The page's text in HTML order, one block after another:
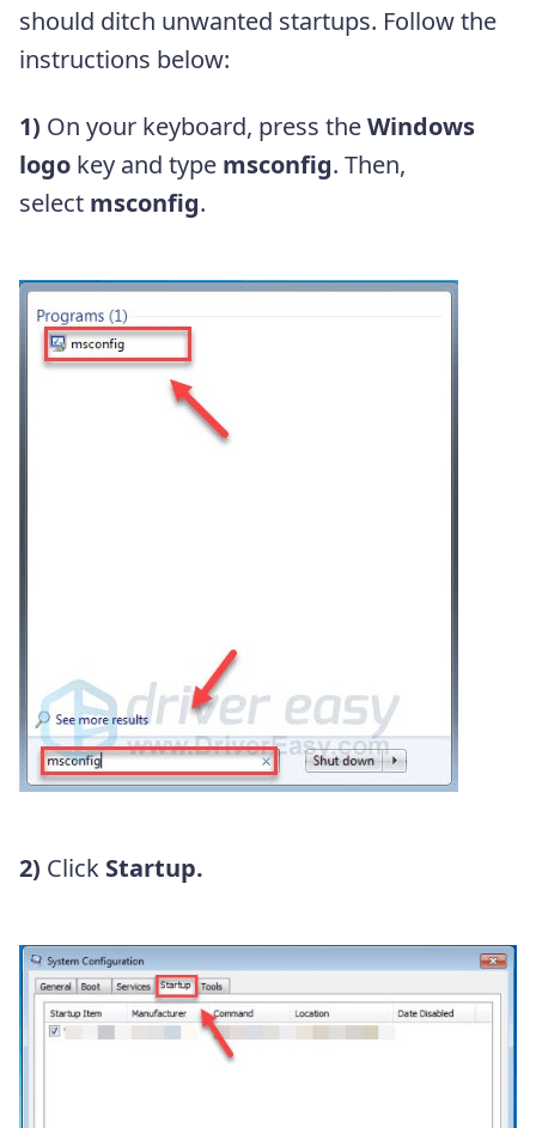
should ditch unwanted startups. Follow the
instructions below:
1) On your keyboard, press theWindows
logo key and type msconfig. Then,
select msconfig.
2) Click Startup.